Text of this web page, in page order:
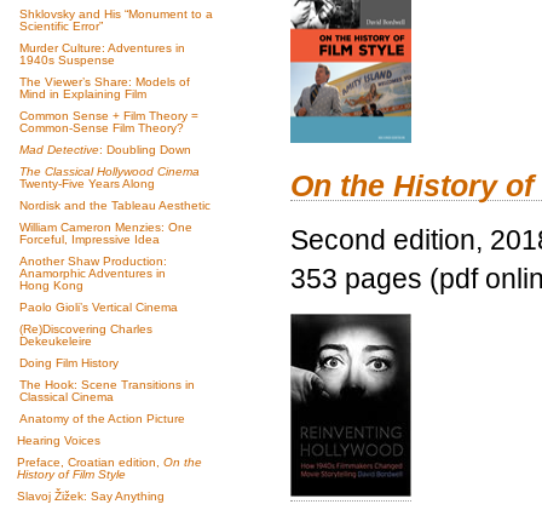
Shklovsky and His “Monument to a
Scientific Error”
Murder Culture: Adventures in
1940s Suspense
The Viewer’s Share: Models of
Mind in Explaining Film
Common Sense + Film Theory =
Common-Sense Film Theory?
Mad Detective: Doubling Down
The Classical Hollywood Cinema
Twenty-Five Years Along
Nordisk and the Tableau Aesthetic
William Cameron Menzies: One
Forceful, Impressive Idea
Another Shaw Production:
Anamorphic Adventures in
Hong Kong
Paolo Gioli’s Vertical Cinema
(Re)Discovering Charles
Dekeukeleire
Doing Film History
The Hook: Scene Transitions in
Classical Cinema
Anatomy of the Action Picture
Hearing Voices
Preface, Croatian edition, On the
History of Film Style
Slavoj Žižek: Say Anything
On the History
Second edition,
353 pages (pdf